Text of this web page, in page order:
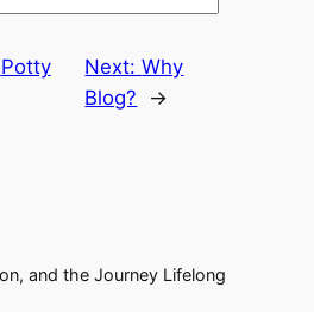
Potty
Next:Why
Blog?
→
and the Journey Lifelong